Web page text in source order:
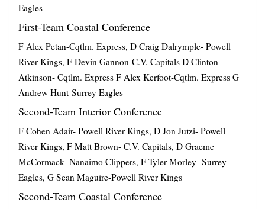
Eagles
First-Team Coastal Conference
F Alex Petan-Cqtlm. Express, D Craig Dalrymple- Powell
River Kings, F Devin Gannon-C.V. Capitals D Clinton
Atkinson- Cqtlm. Express F Alex Kerfoot-Cqtlm. Express G
Andrew Hunt-Surrey Eagles
Second-Team Interior Conference
F Cohen Adair- Powell River Kings, D Jon Jutzi- Powell
River Kings, F Matt Brown- C.V. Capitals, D Graeme
McCormack- Nanaimo Clippers, F Tyler Morley- Surrey
Eagles, G Sean Maguire-Powell River Kings
Second-Team Coastal Conference